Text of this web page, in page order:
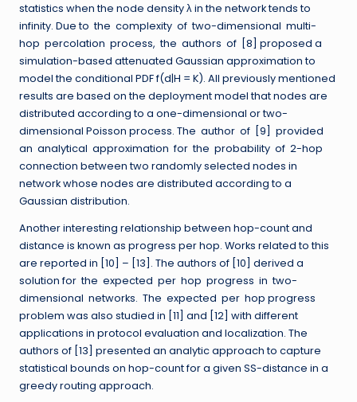
statistics when the node density λ in the network tends to
infinity. Due to the complexity of two-dimensional multi-
hop percolation process, the authors of [8] proposed a
simulation-based attenuated Gaussian approximation to
model the conditional PDF f(d|H = K). All previously mentioned
results are based on the deployment model that nodes are
distributed according to a one-dimensional or two-
dimensional Poisson process. The author of [9] provided
an analytical approximation for the probability of 2-hop
connection between two randomly selected nodes in
network whose nodes are distributed according to a
Gaussian distribution.
Another interesting relationship between hop-count and
distance is known as progress per hop. Works related to this
are reported in [10] – [13]. The authors of [10] derived a
solution for the expected per hop progress in two-
dimensional networks. The expected per hop progress
problem was also studied in [11] and [12] with different
applications in protocol evaluation and localization. The
authors of [13] presented an analytic approach to capture
statistical bounds on hop-count for a given SS-distance in a
greedy routing approach.